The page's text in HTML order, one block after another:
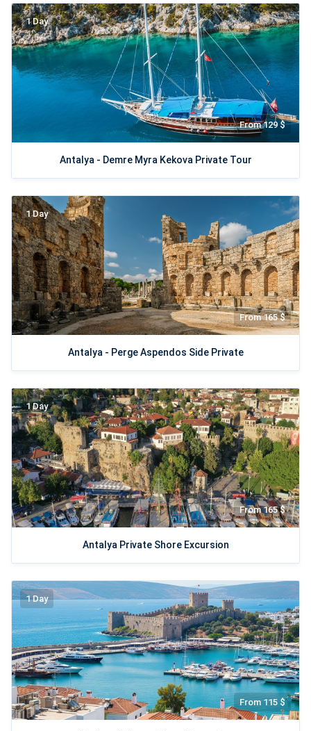
From 129 $
1 Day
Antalya - Demre Myra Kekova Private Tour
From 165 $
1 Day
Antalya - Perge Aspendos Side Private
From 165 $
1 Day
Antalya Private Shore Excursion
From 115 $
1 Day